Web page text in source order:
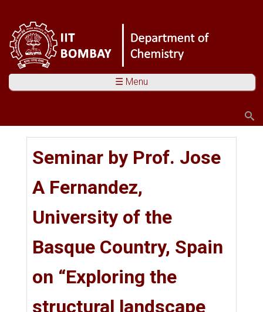
☰ Menu
You are here
Seminar by Prof. Jose
A Fernandez,
University of the
Basque Country, Spain
on “Exploring the
structural landscape